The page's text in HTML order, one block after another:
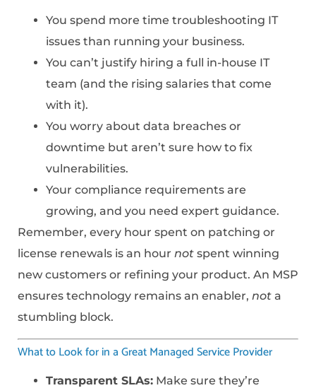
You spend more time troubleshooting IT
issues than running your business.
You can’t justify hiring a full in-house IT
team (and the rising salaries that come
with it).
You worry about data breaches or
downtime but aren’t sure how to fix
vulnerabilities.
Your compliance requirements are
growing, and you need expert guidance.
Remember, every hour spent on patching or
license renewals is an hour not spent winning
new customers or refining your product. An MSP
ensures technology remains an enabler, not a
stumbling block.
What to Look for in a Great Managed Service Provider
Transparent SLAs: Make sure they’re